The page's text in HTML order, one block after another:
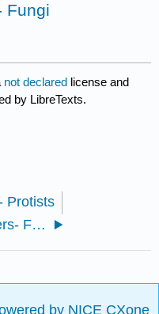
Fungi
not declared license and
by LibreTexts.
Protists
9.1: Why It Matters- Fungi
by NICE CXone